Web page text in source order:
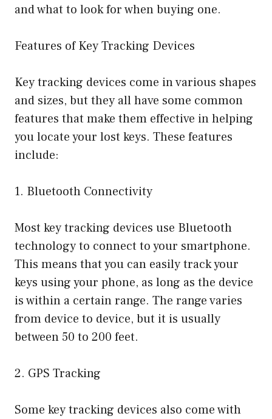
and what to look for when buying one.
Features of Key Tracking Devices
Key tracking devices come in various shapes
and sizes, but they all have some common
features that make them effective in helping
you locate your lost keys. These features
include:
1. Bluetooth Connectivity
Most key tracking devices use Bluetooth
technology to connect to your smartphone.
This means that you can easily track your
keys using your phone, as long as the device
is within a certain range. The range varies
from device to device, but it is usually
between 50 to 200 feet.
2. GPS Tracking
Some key tracking devices also come with